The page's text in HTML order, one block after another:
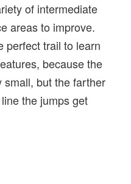
of intermediate
areas to improve.
perfect trail to learn
because the
small, but the farther
the jumps get